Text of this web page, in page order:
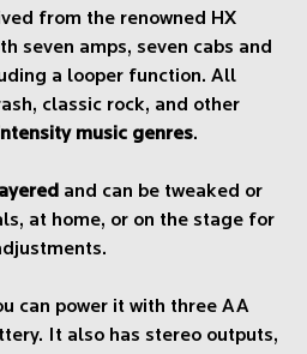
from the renowned HX
seven amps, seven cabs and
a looper function. All
classic rock, and other
music genres.
and can be tweaked or
at home, or on the stage for
can power it with three AA
It also has stereo outputs,